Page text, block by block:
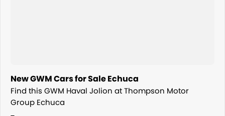
New GWM Cars for Sale Echuca
Find this GWM Haval Jolion at Thompson Motor
Group Echuca